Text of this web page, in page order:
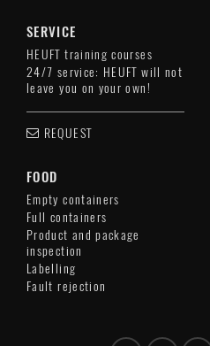
SERVICE
HEUFT training courses
24/7 service: HEUFT will not
leave you on your own!
REQUEST
FOOD
Empty containers
Full containers
Product and package
inspection
Labelling
Fault rejection